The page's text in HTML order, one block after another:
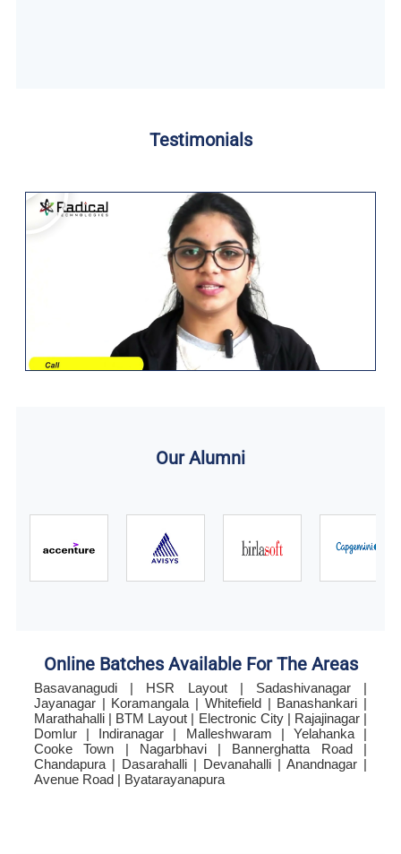
Testimonials
Our Alumni
Online Batches Available For The Areas
Basavanagudi | HSR Layout | Sadashivanagar |
Jayanagar | Koramangala | Whitefield | Banashankari |
Marathahalli | BTM Layout | Electronic City | Rajajinagar |
Domlur | Indiranagar | Malleshwaram | Yelahanka |
Cooke Town | Nagarbhavi | Bannerghatta Road |
Chandapura | Dasarahalli | Devanahalli | Anandnagar |
Avenue Road | Byatarayanapura